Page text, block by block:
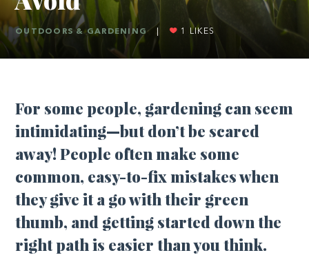
OUTDOORS & GARDENING 1 LIKES
For some people, gardening can seem
intimidating—but don’t be scared
away! People often make some
common, easy-to-fix mistakes when
they give it a go with their green
thumb, and getting started down the
right path is easier than you think.